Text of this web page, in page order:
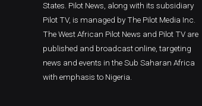
States. Pilot News, along with its subsidiary
Pilot TV, is managed by The Pilot Media Inc.
The West African Pilot News and Pilot TV are
published and broadcast online, targeting
news and events in the Sub Saharan Africa
with emphasis to Nigeria.